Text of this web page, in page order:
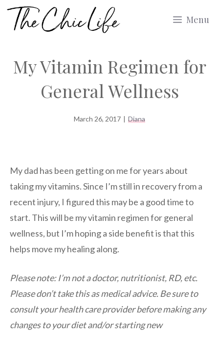
Skip
Menu
My Vitamin Regimen for
General Wellness
March 26, 2017 | Diana
My dad has been getting on me for years about
taking my vitamins. Since I’m still in recovery from a
recent injury, I figured this may be a good time to
start. This will be my vitamin regimen for general
wellness, but I’m hoping a side benefit is that this
helps move my healing along.
Please note: I’m not a doctor, nutritionist, RD, etc.
Please don’t take this as medical advice. Be sure to
consult your health care provider before making any
changes to your diet and/or starting new